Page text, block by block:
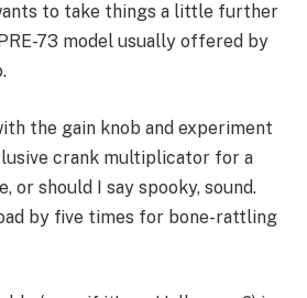
to take things a little further
73 model usually offered by
the gain knob and experiment
crank multiplicator for a
or should I say spooky, sound.
by five times for bone-rattling